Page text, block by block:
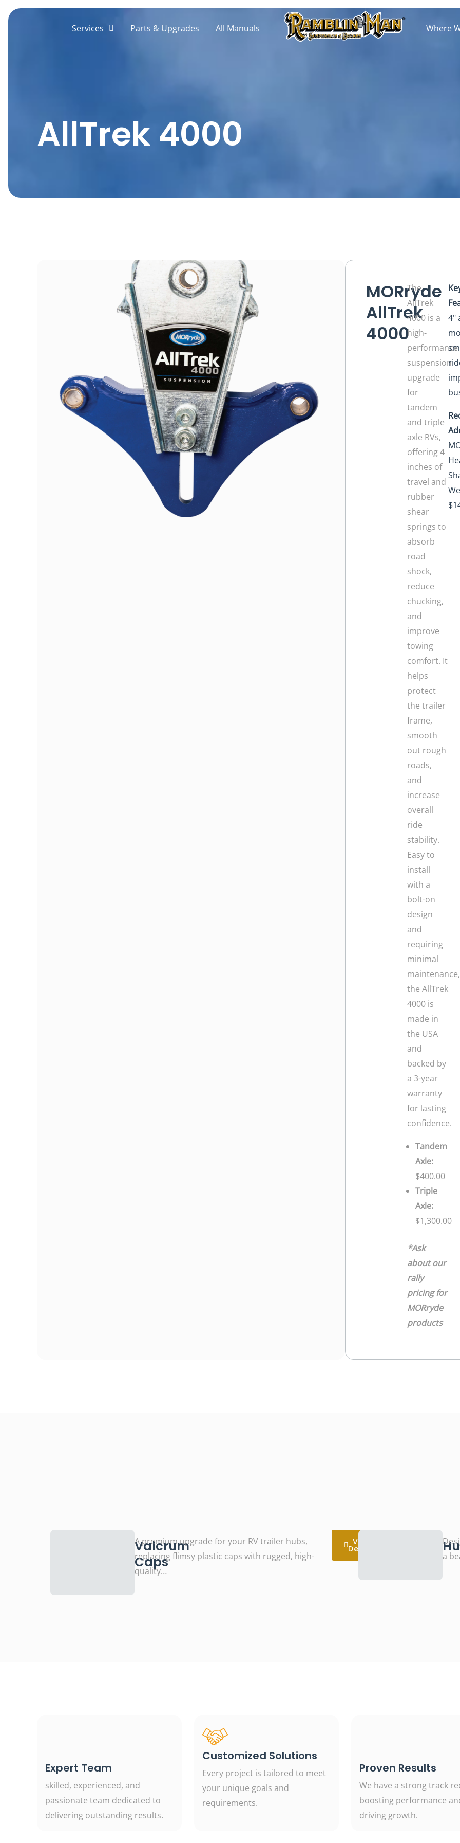
Skip
Services Parts & Upgrades All Manuals Where
AllTrek 4000
MORryde
AllTrek
4000
The
AllTrek
4000 is a
high-
performance
suspension
upgrade
for
tandem
and triple
axle RVs,
offering 4
inches of
travel and
rubber
shear
springs to
absorb
road
shock,
reduce
chucking,
and
improve
towing
comfort. It
helps
protect
the trailer
frame,
smooth
out rough
roads,
and
increase
overall
ride
stability.
Easy to
install
with a
bolt-on
design
and
requiring
minimal
maintenance,
the AllTrek
4000 is
made in
the USA
and
backed by
a 3-year
warranty
for lasting
confidence.
Tandem
Axle:
$400.00
Triple
Axle:
$1,300.00
*Ask
about our
rally
pricing for
MORryde
products
4"
Valcrum
Caps
A premium upgrade for your RV trailer hubs,
replacing flimsy plastic caps with rugged, high-
quality…
View
Details
a
Expert Team
skilled, experienced, and
passionate team dedicated to
delivering outstanding results.
Customized Solutions
Every project is tailored to meet
your unique goals and
requirements.
Proven Results
We have a strong track
boosting performance
driving growth.